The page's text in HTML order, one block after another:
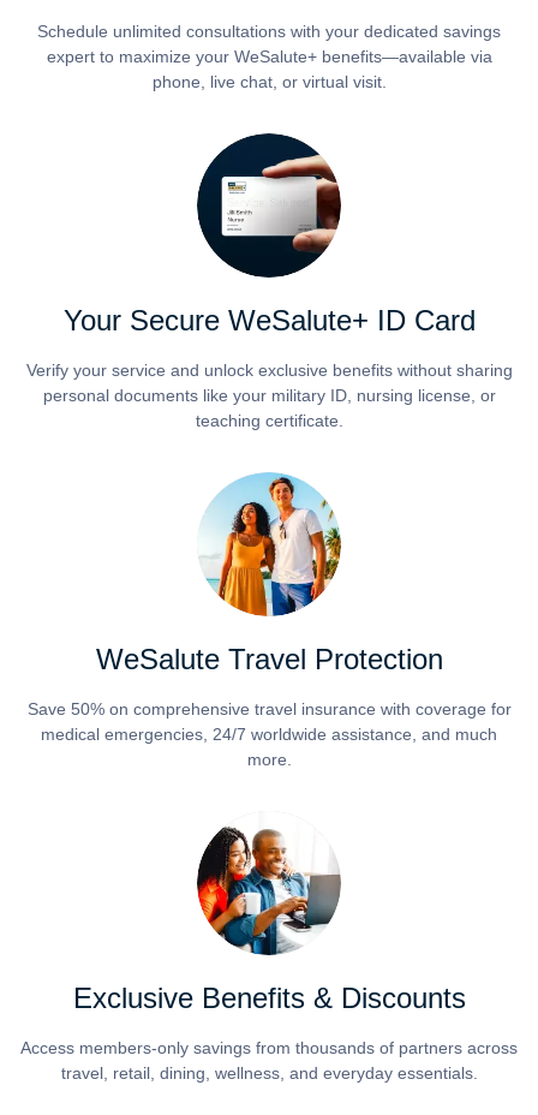
Schedule unlimited consultations with your dedicated savings
expert to maximize your WeSalute+ benefits—available via
phone, live chat, or virtual visit.
Your Secure WeSalute+ ID Card
Verify your service and unlock exclusive benefits without sharing
personal documents like your military ID, nursing license, or
teaching certificate.
WeSalute Travel Protection
Save 50% on comprehensive travel insurance with coverage for
medical emergencies, 24/7 worldwide assistance, and much
more.
Exclusive Benefits & Discounts
Access members-only savings from thousands of partners across
travel, retail, dining, wellness, and everyday essentials.